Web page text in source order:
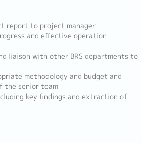
report to project manager
and effective operation
liaison with other BRS departments to
methodology and budget and
the senior team
key findings and extraction of